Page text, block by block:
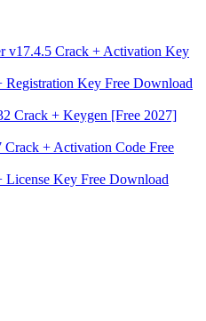
v17.4.5 Crack + Activation Key
Registration Key Free Download
Crack + Keygen [Free 2027]
Crack + Activation Code Free
License Key Free Download